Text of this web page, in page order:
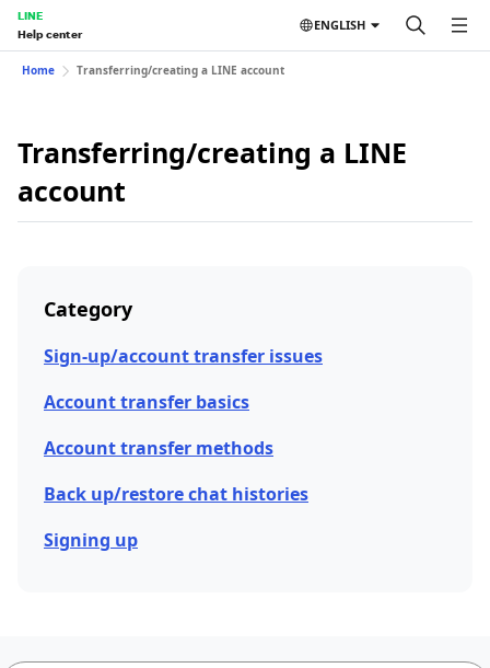
LINE
Help center
ENGLISH
Home Transferring/creating a LINE account
Transferring/creating a LINE
account
Category
Sign-up/account transfer issues
Account transfer basics
Account transfer methods
Back up/restore chat histories
Signing up